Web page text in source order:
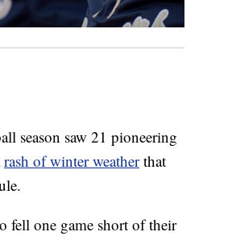
season saw 21 pioneering
rash of winter weatherthat
fell one game short of their